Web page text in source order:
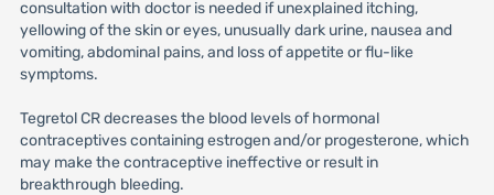
consultation with doctor is needed if unexplained itching,
yellowing of the skin or eyes, unusually dark urine, nausea and
vomiting, abdominal pains, and loss of appetite or flu-like
symptoms.
Tegretol CR decreases the blood levels of hormonal
contraceptives containing estrogen and/or progesterone, which
may make the contraceptive ineffective or result in
breakthrough bleeding.